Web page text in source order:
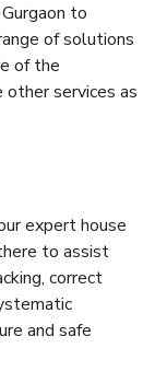
to
of solutions
of the
other services as
expert house
to assist
correct
and safe